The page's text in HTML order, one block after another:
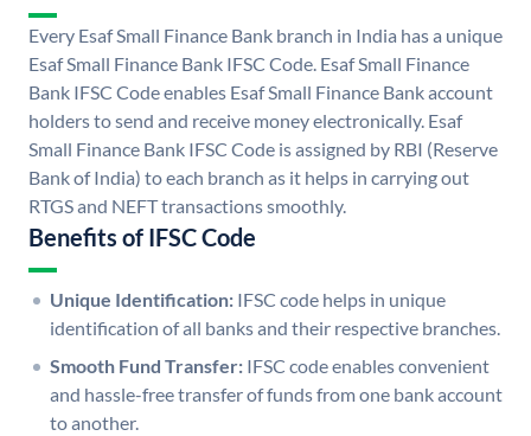
Every Esaf Small Finance Bank branch in India has a unique
Esaf Small Finance Bank IFSC Code. Esaf Small Finance
Bank IFSC Code enables Esaf Small Finance Bank account
holders to send and receive money electronically. Esaf
Small Finance Bank IFSC Code is assigned by RBI (Reserve
Bank of India) to each branch as it helps in carrying out
RTGS and NEFT transactions smoothly.
Benefits of IFSC Code
Unique Identification: IFSC code helps in unique
identification of all banks and their respective branches.
Smooth Fund Transfer: IFSC code enables convenient
and hassle-free transfer of funds from one bank account
to another.